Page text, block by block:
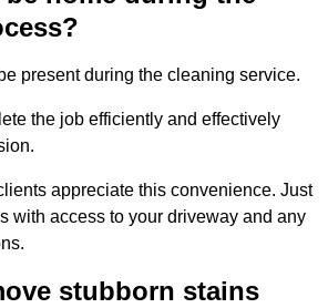
present during the cleaning service.
the job efficiently and effectively
appreciate this convenience. Just
with access to your driveway and any
stubborn stains